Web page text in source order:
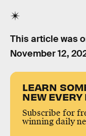
This article was
November 12,
LEARN
NEW EVERY
Subscribe for
winning daily